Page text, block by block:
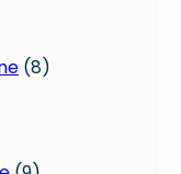
(8)